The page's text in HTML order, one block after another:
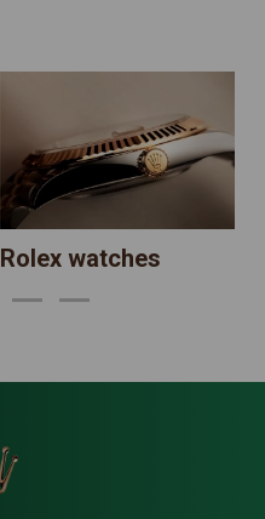
Rolex watches